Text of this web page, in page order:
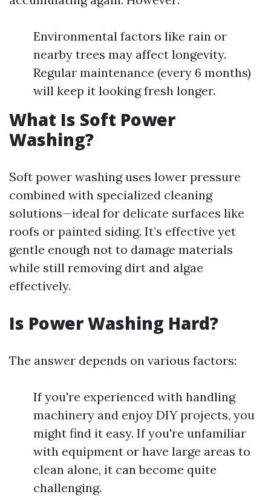
Environmental factors like rain or
nearby trees may affect longevity.
Regular maintenance (every 6 months)
will keep it looking fresh longer.
What Is Soft Power
Washing?
Soft power washing uses lower pressure
combined with specialized cleaning
solutions—ideal for delicate surfaces like
roofs or painted siding. It’s effective yet
gentle enough not to damage materials
while still removing dirt and algae
effectively.
Is Power Washing Hard?
The answer depends on various factors:
If you're experienced with handling
machinery and enjoy DIY projects, you
might find it easy. If you're unfamiliar
with equipment or have large areas to
clean alone, it can become quite
challenging.